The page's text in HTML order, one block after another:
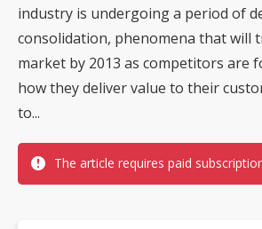
industry is undergoing a period of
consolidation, phenomena that will
market by 2013 as competitors are
how they deliver value to their
to...
The article requires paid